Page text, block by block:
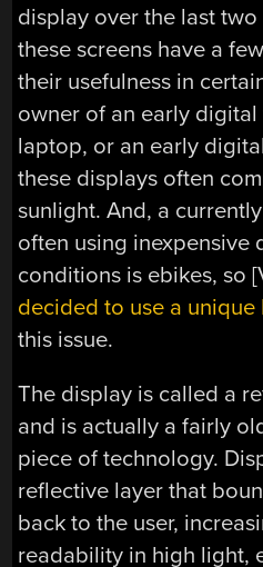
display over the last
these screens have a
their usefulness in
owner of an early
laptop, or an early
these displays often
sunlight. And, a
often using inexpensive
conditions is ebikes, so
decided to use a unique
this issue.
The display is called a
and is actually a fairly
piece of technology.
reflective layer that
back to the user,
readability in high light,